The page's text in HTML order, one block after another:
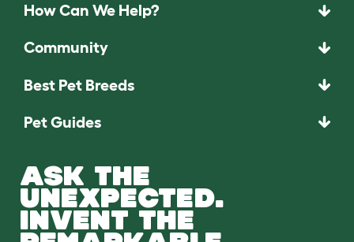
How Can We Help?
Community
Best Pet Breeds
Pet Guides
ASK THE
UNEXPECTED.
INVENT THE